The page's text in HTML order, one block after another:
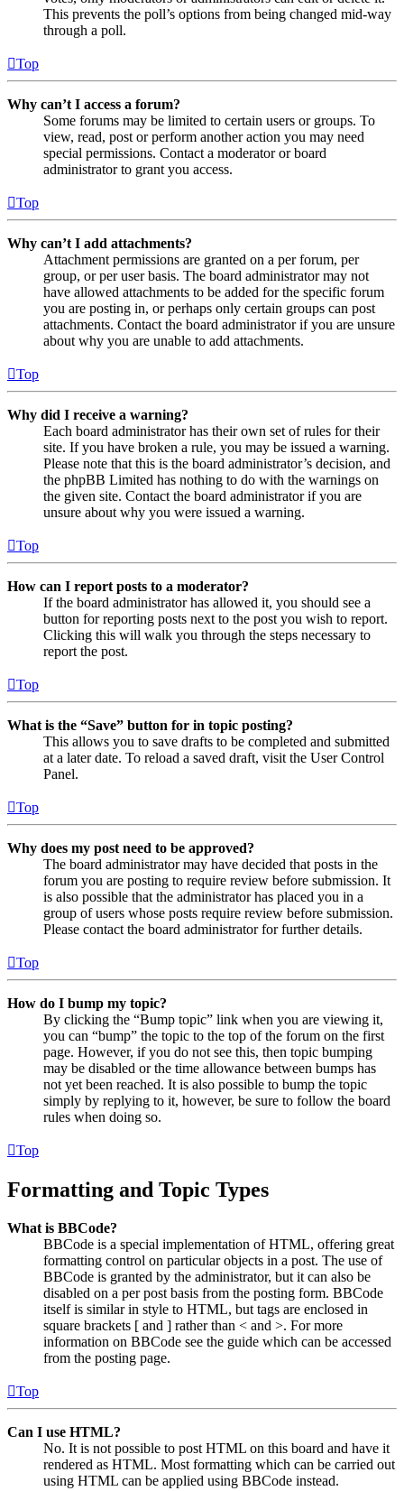
This prevents the poll’s options from being changed mid-way
through a poll.
Top
Why can’t I access a forum?
Some forums may be limited to certain users or groups. To
view, read, post or perform another action you may need
special permissions. Contact a moderator or board
administrator to grant you access.
Top
Why can’t I add attachments?
Attachment permissions are granted on a per forum, per
group, or per user basis. The board administrator may not
have allowed attachments to be added for the specific forum
you are posting in, or perhaps only certain groups can post
attachments. Contact the board administrator if you are unsure
about why you are unable to add attachments.
Top
Why did I receive a warning?
Each board administrator has their own set of rules for their
site. If you have broken a rule, you may be issued a warning.
Please note that this is the board administrator’s decision, and
the phpBB Limited has nothing to do with the warnings on
the given site. Contact the board administrator if you are
unsure about why you were issued a warning.
Top
How can I report posts to a moderator?
If the board administrator has allowed it, you should see a
button for reporting posts next to the post you wish to report.
Clicking this will walk you through the steps necessary to
report the post.
Top
What is the “Save” button for in topic posting?
This allows you to save drafts to be completed and submitted
at a later date. To reload a saved draft, visit the User Control
Panel.
Top
Why does my post need to be approved?
The board administrator may have decided that posts in the
forum you are posting to require review before submission. It
is also possible that the administrator has placed you in a
group of users whose posts require review before submission.
Please contact the board administrator for further details.
Top
How do I bump my topic?
By clicking the “Bump topic” link when you are viewing it,
you can “bump” the topic to the top of the forum on the first
page. However, if you do not see this, then topic bumping
may be disabled or the time allowance between bumps has
not yet been reached. It is also possible to bump the topic
simply by replying to it, however, be sure to follow the board
rules when doing so.
Top
Formatting and Topic Types
What is BBCode?
BBCode is a special implementation of HTML, offering great
formatting control on particular objects in a post. The use of
BBCode is granted by the administrator, but it can also be
disabled on a per post basis from the posting form. BBCode
itself is similar in style to HTML, but tags are enclosed in
square brackets [ and ] rather than < and >. For more
information on BBCode see the guide which can be accessed
from the posting page.
Top
Can I use HTML?
No. It is not possible to post HTML on this board and have it
rendered as HTML. Most formatting which can be carried out
using HTML can be applied using BBCode instead.